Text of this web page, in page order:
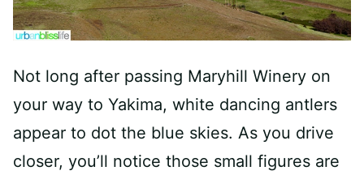
Not long after passing Maryhill Winery on
your way to Yakima, white dancing antlers
appear to dot the blue skies. As you drive
closer, you’ll notice those small figures are